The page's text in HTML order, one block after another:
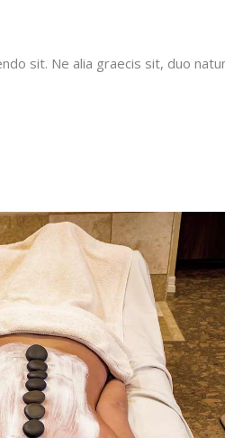
sit. Ne alia graecis sit, duo